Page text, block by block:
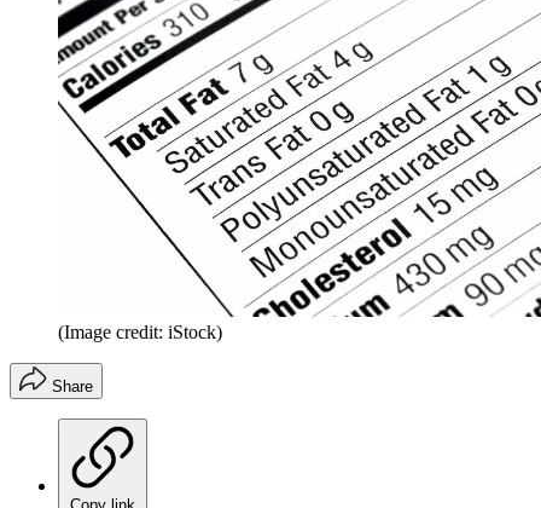
(Image credit: iStock)
Share